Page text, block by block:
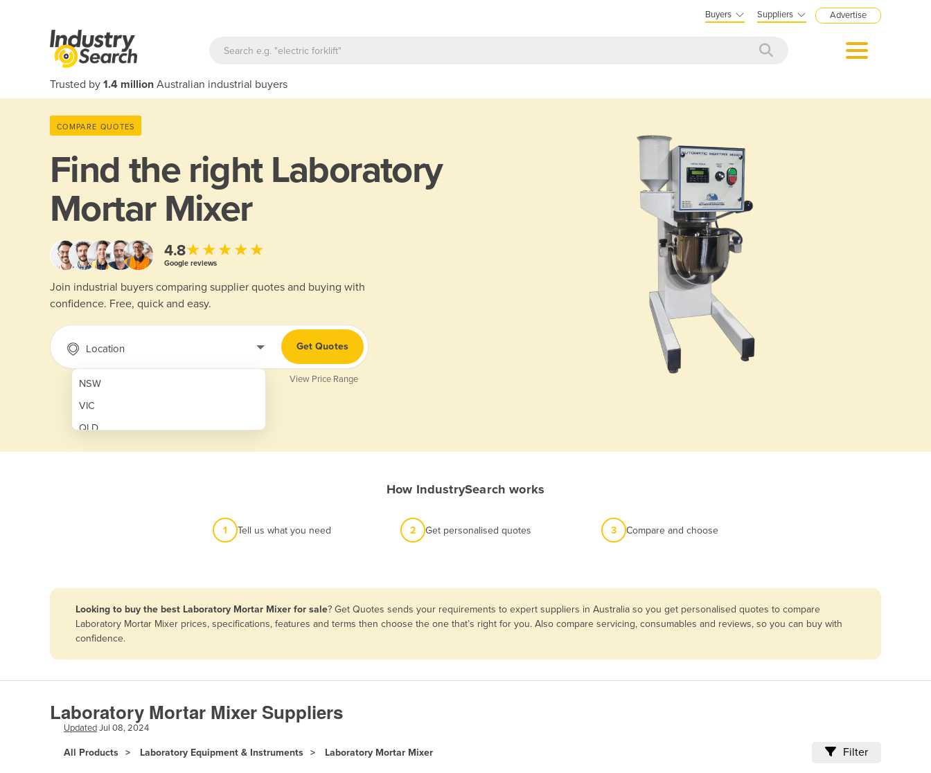
Buyers Suppliers Advertise
Trusted by 1.4 million Australian industrial buyers
COMPARE QUOTES
Find the right Laboratory
Mortar Mixer
4.8★★★★★
Google reviews
Join industrial buyers comparing supplier quotes and buying with
confidence. Free, quick and easy.
Location
NSW
VIC
QLD
SA
Afghanistan
Angola
Get Quotes
View Price Range
How IndustrySearch works
1 Tell us what you need 2 Get personalised quotes 3 Compare and choose
Looking to buy the best Laboratory Mortar Mixer for sale? Get Quotes sends your requirements to expert suppliers in Australia so you get personalised quotes to compare
Laboratory Mortar Mixer prices, specifications, features and terms then choose the one that’s right for you. Also compare servicing, consumables and reviews, so you can buy with
confidence.
Laboratory Mortar Mixer Suppliers
UpdatedJul 08, 2024
All Products Laboratory Equipment & Instruments Laboratory Mortar Mixer Filter